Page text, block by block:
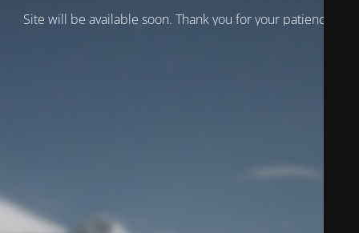
Site will be available soon. Thank you for your patience!